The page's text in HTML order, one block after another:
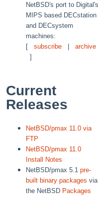
NetBSD's port to
MIPS based DECstation
and DECsystem
machines:
[subscribe |archive
]
Current
Releases
NetBSD/pmax 11.0 via
FTP
NetBSD/pmax 11.0
Install Notes
NetBSD/pmax 5.1pre-
built binary packages via
the NetBSD Packages